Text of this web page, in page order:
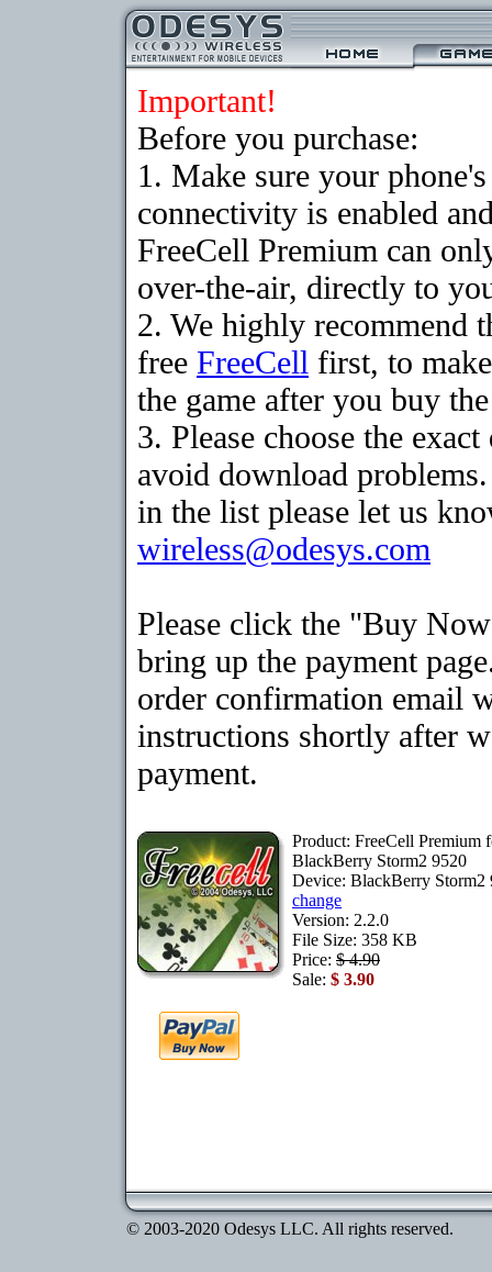
Important!
Before you purchase:
1. Make sure your
connectivity is enabled
FreeCell Premium can
over-the-air, directly to
2. We highly recommend
free FreeCell first, to
the game after you buy
3. Please choose the
avoid download
in the list please let us
wireless@odesys.com
Please click the "Buy
bring up the payment
order confirmation email
instructions shortly after
payment.
Product: FreeCell Premium
BlackBerry Storm2 9520
Device: BlackBerry Storm2
change
Version: 2.2.0
File Size: 358 KB
Price: $ 4.90
Sale: $ 3.90
© 2003-2020 Odesys LLC. All rights reserved.